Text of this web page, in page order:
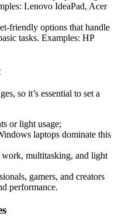
Lenovo IdeaPad, Acer
friendly options that handle
tasks. Examples: HP
so it’s essential to set a
or light usage;
laptops dominate this
work, multitasking, and light
gamers, and creators
performance.